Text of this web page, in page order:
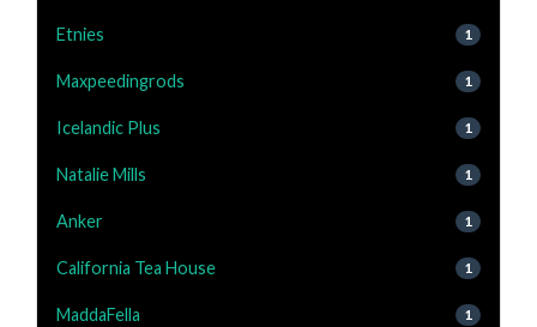
Etnies 1
Maxpeedingrods 1
Icelandic Plus 1
Natalie Mills 1
Anker 1
California Tea House 1
MaddaFella 1